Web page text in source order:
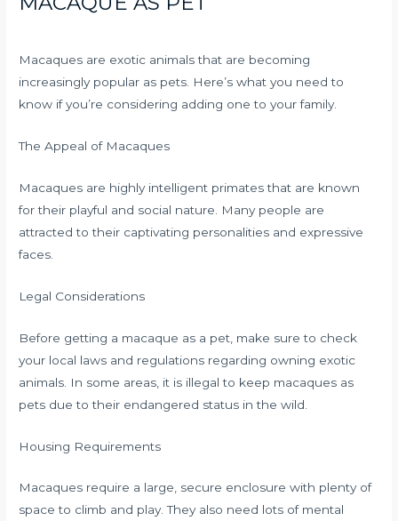
Macaques are exotic animals that are becoming
increasingly popular as pets. Here’s what you need to
know if you’re considering adding one to your family.
The Appeal of Macaques
Macaques are highly intelligent primates that are known
for their playful and social nature. Many people are
attracted to their captivating personalities and expressive
faces.
Legal Considerations
Before getting a macaque as a pet, make sure to check
your local laws and regulations regarding owning exotic
animals. In some areas, it is illegal to keep macaques as
pets due to their endangered status in the wild.
Housing Requirements
Macaques require a large, secure enclosure with plenty of
space to climb and play. They also need lots of mental